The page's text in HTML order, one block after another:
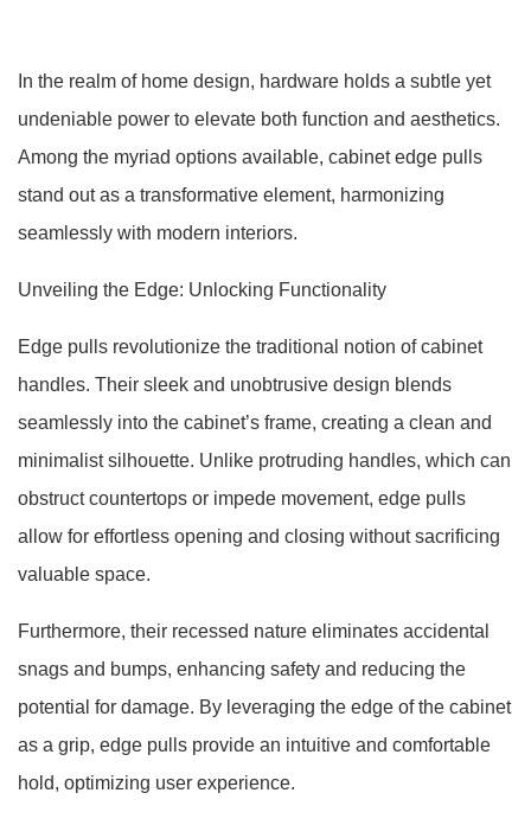
In the realm of home design, hardware holds a subtle yet
undeniable power to elevate both function and aesthetics.
Among the myriad options available, cabinet edge pulls
stand out as a transformative element, harmonizing
seamlessly with modern interiors.
Unveiling the Edge: Unlocking Functionality
Edge pulls revolutionize the traditional notion of cabinet
handles. Their sleek and unobtrusive design blends
seamlessly into the cabinet’s frame, creating a clean and
minimalist silhouette. Unlike protruding handles, which can
obstruct countertops or impede movement, edge pulls
allow for effortless opening and closing without sacrificing
valuable space.
Furthermore, their recessed nature eliminates accidental
snags and bumps, enhancing safety and reducing the
potential for damage. By leveraging the edge of the cabinet
as a grip, edge pulls provide an intuitive and comfortable
hold, optimizing user experience.